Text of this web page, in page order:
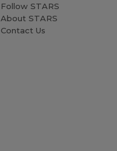
Follow STARS
About STARS
Contact Us